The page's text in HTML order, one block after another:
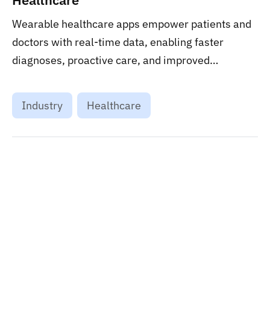
Wearable healthcare apps empower patients and
doctors with real-time data, enabling faster
diagnoses, proactive care, and improved
Industry
Healthcare